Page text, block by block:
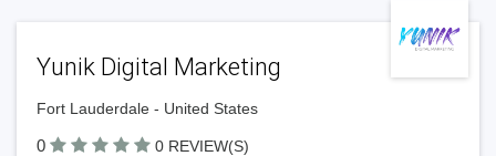
Yunik Digital Marketing
Fort Lauderdale - United States
0 0 REVIEW(S)